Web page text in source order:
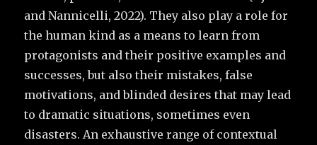
and Nannicelli, 2022). They also play a role for
the human kind as a means to learn from
protagonists and their positive examples and
successes, but also their mistakes, false
motivations, and blinded desires that may lead
to dramatic situations, sometimes even
disasters. An exhaustive range of contextual